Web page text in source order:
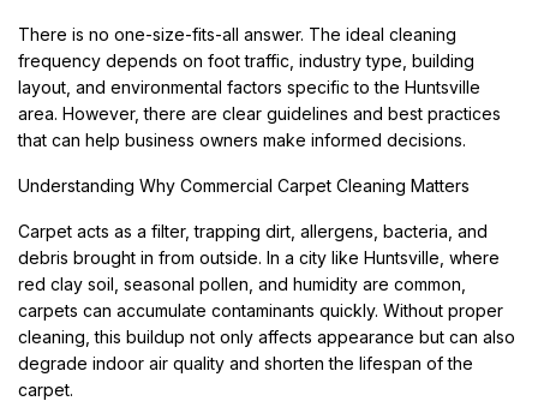
There is no one-size-fits-all answer. The ideal cleaning
frequency depends on foot traffic, industry type, building
layout, and environmental factors specific to the Huntsville
area. However, there are clear guidelines and best practices
that can help business owners make informed decisions.
Understanding Why Commercial Carpet Cleaning Matters
Carpet acts as a filter, trapping dirt, allergens, bacteria, and
debris brought in from outside. In a city like Huntsville, where
red clay soil, seasonal pollen, and humidity are common,
carpets can accumulate contaminants quickly. Without proper
cleaning, this buildup not only affects appearance but can also
degrade indoor air quality and shorten the lifespan of the
carpet.